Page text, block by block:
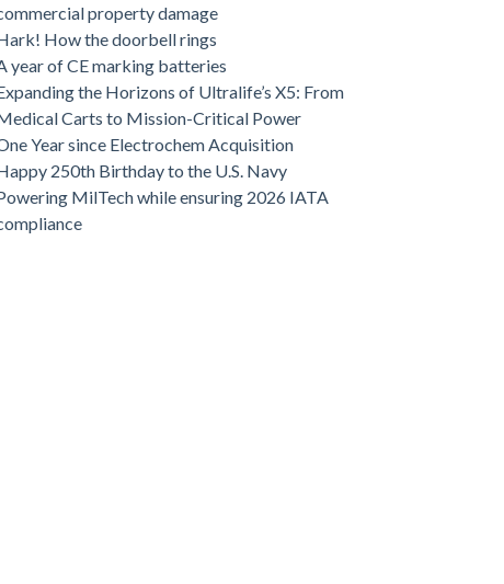
property damage
How the doorbell rings
year of CE marking batteries
the Horizons of Ultralife’s X5: From
Carts to Mission-Critical Power
Year since Electrochem Acquisition
250th Birthday to the U.S. Navy
MilTech while ensuring 2026 IATA